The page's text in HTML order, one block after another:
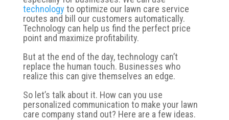
technology to optimize our lawn care service
routes and bill our customers automatically.
Technology can help us find the perfect price
point and maximize profitability.
But at the end of the day, technology can’t
replace the human touch. Businesses who
realize this can give themselves an edge.
So let’s talk about it. How can you use
personalized communication to make your lawn
care company stand out? Here are a few ideas.